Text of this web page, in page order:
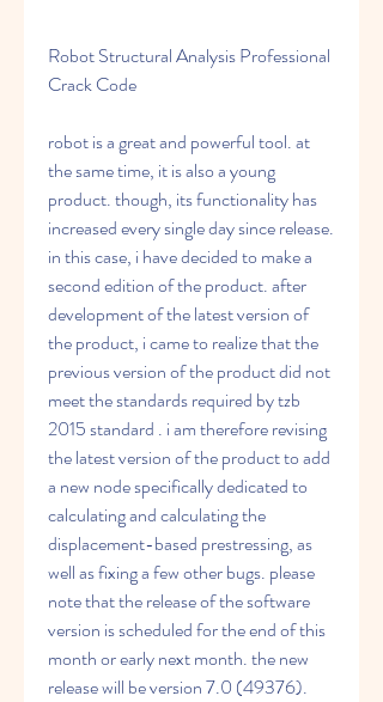
Robot Structural Analysis Professional
Crack Code
robot is a great and powerful tool. at
the same time, it is also a young
product. though, its functionality has
increased every single day since release.
in this case, i have decided to make a
second edition of the product. after
development of the latest version of
the product, i came to realize that the
previous version of the product did not
meet the standards required by tzb
2015 standard . i am therefore revising
the latest version of the product to add
a new node specifically dedicated to
calculating and calculating the
displacement-based prestressing, as
well as fixing a few other bugs. please
note that the release of the software
version is scheduled for the end of this
month or early next month. the new
release will be version 7.0 (49376).